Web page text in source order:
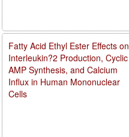
Fatty Acid Ethyl Ester Effects on
Interleukin?2 Production, Cyclic
AMP Synthesis, and Calcium
Influx in Human Mononuclear
Cells